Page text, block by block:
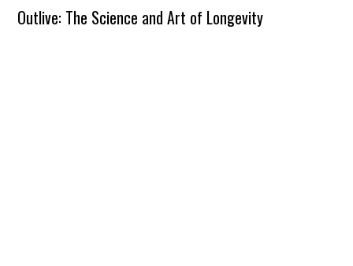
Outlive: The Science and Art of Longevity